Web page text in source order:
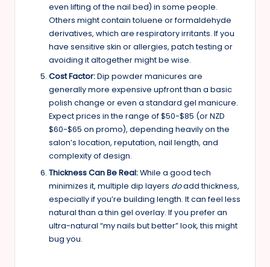
even lifting of the nail bed) in some people.
Others might contain toluene or formaldehyde
derivatives, which are respiratory irritants. If you
have sensitive skin or allergies, patch testing or
avoiding it altogether might be wise.
Cost Factor:Dip powder manicures are
generally more expensive upfront than a basic
polish change or even a standard gel manicure.
Expect prices in the range of $50-$85 (or NZD
$60-$65 on promo), depending heavily on the
salon’s location, reputation, nail length, and
complexity of design.
Thickness Can Be Real:While a good tech
minimizes it, multiple dip layers doadd thickness,
especially if you’re building length. It can feel less
natural than a thin gel overlay. If you prefer an
ultra-natural “my nails but better” look, this might
bug you.